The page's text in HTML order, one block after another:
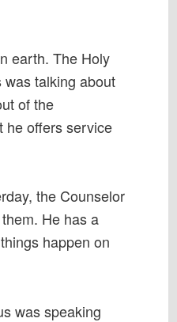
earth. The Holy
talking about
of the
he offers service
the Counselor
He has a
happen on
was speaking